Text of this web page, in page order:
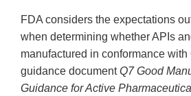
FDA considers the expectations
when determining whether APIs
manufactured in conformance with
guidance documentQ7 Good
Guidance for Active